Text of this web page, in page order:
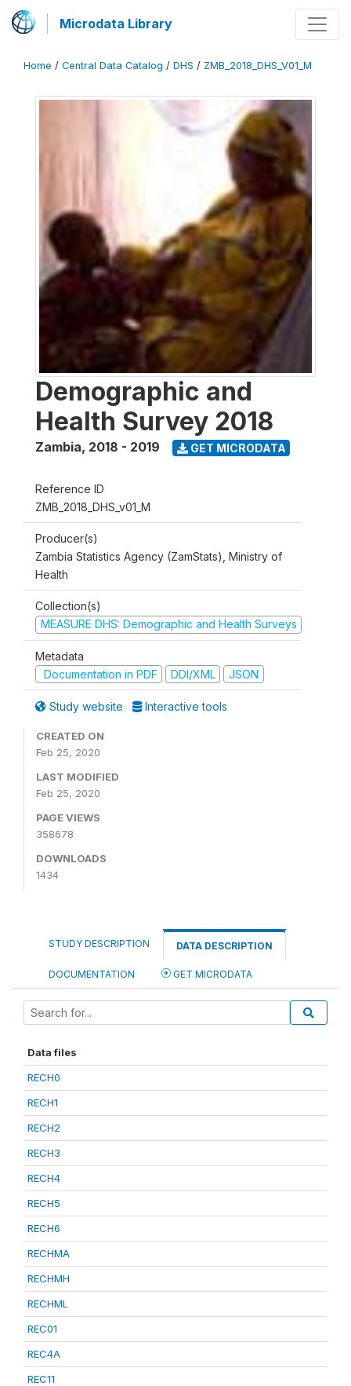
Microdata Library
Home / Central Data Catalog / DHS / ZMB_2018_DHS_V01_M
Demographic and
Health Survey 2018
Zambia, 2018 - 2019 GET MICRODATA
Reference ID
ZMB_2018_DHS_v01_M
Producer(s)
Zambia Statistics Agency (ZamStats), Ministry of
Health
Collection(s)
MEASURE DHS: Demographic and Health Surveys
Metadata
Documentation in PDF
DDI/XML JSON
Study website Interactive tools
CREATED ON
Feb 25, 2020
LAST MODIFIED
Feb 25, 2020
PAGE VIEWS
358678
DOWNLOADS
1434
STUDY DESCRIPTION DATA DESCRIPTION
DOCUMENTATION GET MICRODATA
Data files
RECH0
RECH1
RECH2
RECH3
RECH4
RECH5
RECH6
RECHMA
RECHMH
RECHML
REC01
REC4A
REC11